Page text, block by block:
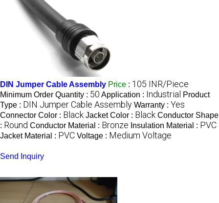
DIN Jumper Cable Assembly Price : 105 INR/Piece
Minimum Order Quantity : 50 Application : Industrial Product
Type : DIN Jumper Cable Assembly Warranty : Yes
Connector Color : Black Jacket Color : Black Conductor Shape
: Round Conductor Material : Bronze Insulation Material : PVC
Jacket Material : PVC Voltage : Medium Voltage
Send Inquiry